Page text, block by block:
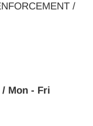
/
Mon - Fri